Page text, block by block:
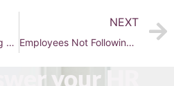
Holiday Parties! Paying wages, serving alcohol, should you serve marijuana?
NEXT
Employees Not Following Policies
your HR